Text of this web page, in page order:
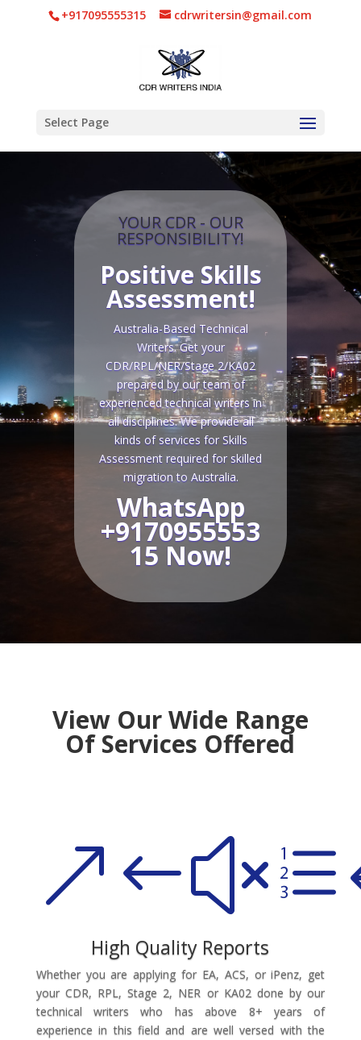
+917095555315 cdrwritersin@gmail.com
Select Page
YOUR CDR - OUR
RESPONSIBILITY!
Positive Skills
Assessment!
Australia-Based Technical
Writers. Get your
CDR/RPL/NER/Stage 2/KA02
prepared by our team of
experienced technical writers in
all disciplines. We provide all
kinds of services for Skills
Assessment required for skilled
migration to Australia.
WhatsApp
+9170955553
15 Now!
View Our Wide Range
Of Services Offered
High Quality Reports
Whether you are applying for EA, ACS, or iPenz, get
your CDR, RPL, Stage 2, NER or KA02 done by our
technical writers who has above 8+ years of
experience in this field and are well versed with the